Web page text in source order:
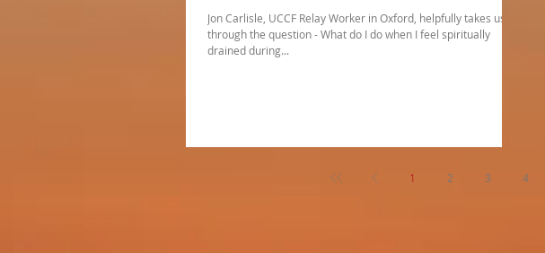
Jon Carlisle, UCCF Relay Worker in Oxford, helpfully takes us
through the question - What do I do when I feel spiritually
drained during...
1 2 3 4